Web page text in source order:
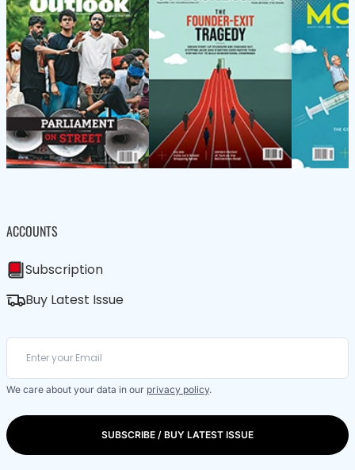
ACCOUNTS
Subscription
Buy Latest Issue
We care about your data in our privacy policy.
SUBSCRIBE / BUY LATEST ISSUE